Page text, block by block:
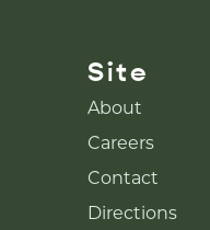
Site
About
Careers
Contact
Directions